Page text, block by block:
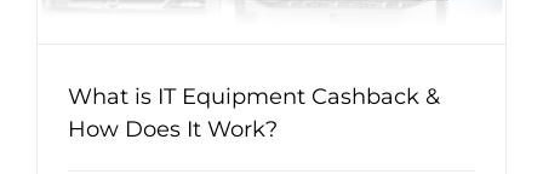
What is IT Equipment Cashback &
How Does It Work?